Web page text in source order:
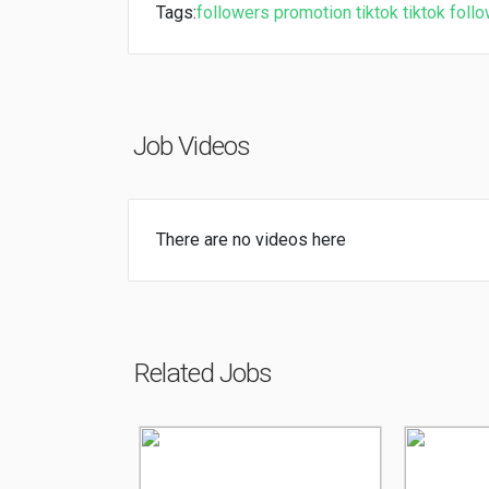
Tags:followers promotion tiktok tiktok
Job Videos
There are no videos here
Related Jobs